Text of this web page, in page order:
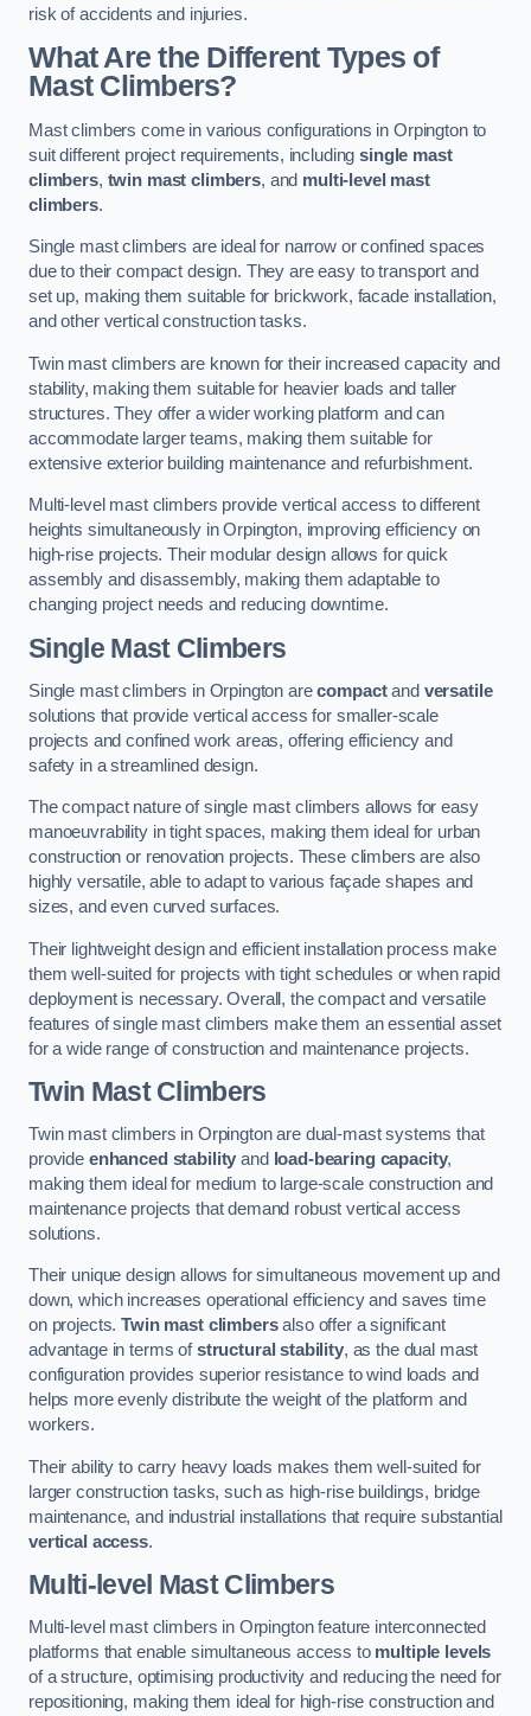
risk of accidents and injuries.
What Are the Different Types of
Mast Climbers?
Mast climbers come in various configurations in Orpington to
suit different project requirements, includingsingle mast
climbers, twin mast climbers, and multi-level mast
climbers.
Single mast climbers are ideal for narrow or confined spaces
due to their compact design. They are easy to transport and
set up, making them suitable for brickwork, facade installation,
and other vertical construction tasks.
Twin mast climbers are known for their increased capacity and
stability, making them suitable for heavier loads and taller
structures. They offer a wider working platform and can
accommodate larger teams, making them suitable for
extensive exterior building maintenance and refurbishment.
Multi-level mast climbers provide vertical access to different
heights simultaneously in Orpington, improving efficiency on
high-rise projects. Their modular design allows for quick
assembly and disassembly, making them adaptable to
changing project needs and reducing downtime.
Single Mast Climbers
Single mast climbers in Orpington arecompactand versatile
solutions that provide vertical access for smaller-scale
projects and confined work areas, offering efficiency and
safety in a streamlined design.
The compact nature of single mast climbers allows for easy
manoeuvrability in tight spaces, making them ideal for urban
construction or renovation projects. These climbers are also
highly versatile, able to adapt to various façade shapes and
sizes, and even curved surfaces.
Their lightweight design and efficient installation process make
them well-suited for projects with tight schedules or when rapid
deployment is necessary. Overall, the compact and versatile
features of single mast climbers make them an essential asset
for a wide range of construction and maintenance projects.
Twin Mast Climbers
Twin mast climbers in Orpington are dual-mast systems that
provide enhanced stability and load-bearing capacity,
making them ideal for medium to large-scale construction and
maintenance projects that demand robust vertical access
solutions.
Their unique design allows for simultaneous movement up and
down, which increases operational efficiency and saves time
on projects.Twin mast climbersalso offer a significant
advantage in terms ofstructural stability, as the dual mast
configuration provides superior resistance to wind loads and
helps more evenly distribute the weight of the platform and
workers.
Their ability to carry heavy loads makes them well-suited for
larger construction tasks, such as high-rise buildings, bridge
maintenance, and industrial installations that require substantial
vertical access.
Multi-level Mast Climbers
Multi-level mast climbers in Orpington feature interconnected
platforms that enable simultaneous access to multiple levels
of a structure, optimising productivity and reducing the need for
repositioning, making them ideal for high-rise construction and